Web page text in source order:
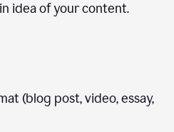
idea of your content.
(blog post, video, essay,